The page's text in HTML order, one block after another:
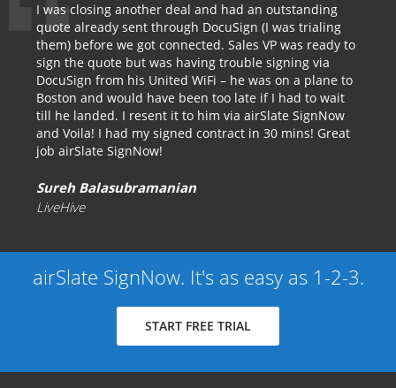
I was closing another deal and had an outstanding
quote already sent through DocuSign (I was trialing
them) before we got connected. Sales VP was ready to
sign the quote but was having trouble signing via
DocuSign from his United WiFi – he was on a plane to
Boston and would have been too late if I had to wait
till he landed. I resent it to him via airSlate SignNow
and Voila! I had my signed contract in 30 mins! Great
job airSlate SignNow!
Sureh Balasubramanian
LiveHive
airSlate SignNow. It's as easy as 1-2-3.
START FREE TRIAL